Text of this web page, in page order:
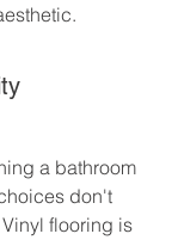
a bathroom
don't
flooring is